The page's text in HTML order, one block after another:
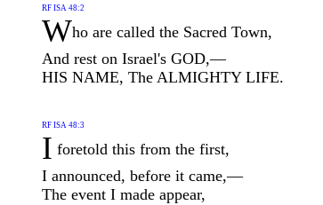
RF ISA 48:2
Who are called the Sacred Town,
And rest on Israel's GOD,—
HIS NAME, The ALMIGHTY LIFE.
RF ISA 48:3
I foretold this from the first,
I announced, before it came,—
The event I made appear,